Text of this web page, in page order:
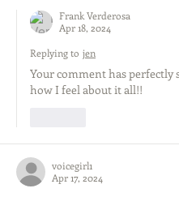
Frank Verderosa
Apr 18, 2024
Replying to jen
Your comment has perfectly
how I feel about it all!!
voicegirl1
Apr 17, 2024